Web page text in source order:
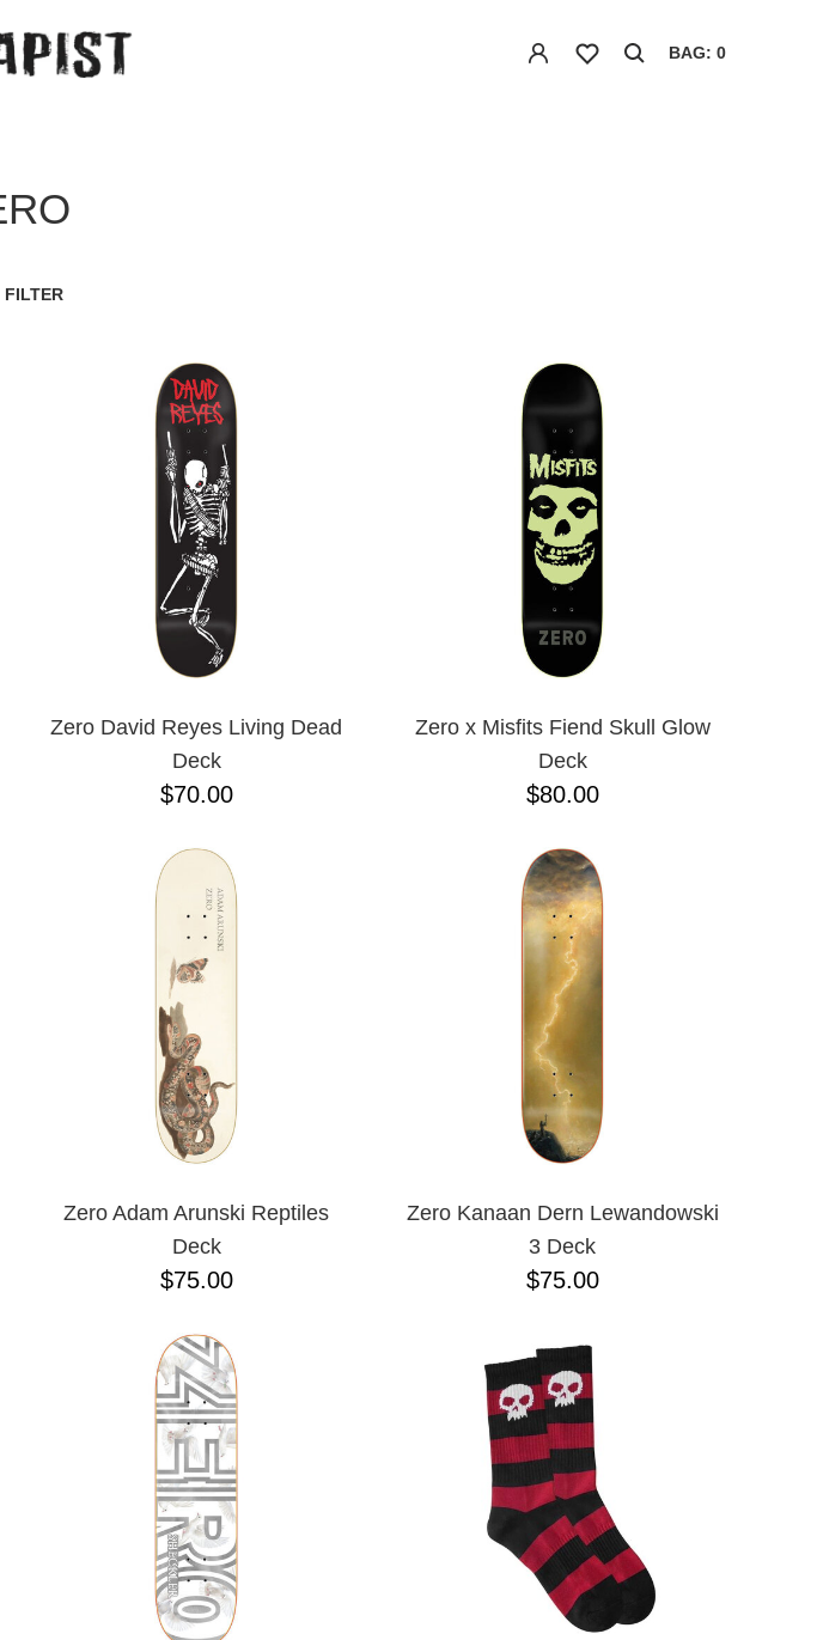
BAG: 0
FILTER
Zero David Reyes Living Dead
Deck
$70.00
Zero x Misfits Fiend Skull Glow
Deck
$80.00
Zero Adam Arunski Reptiles
Deck
$75.00
Zero Kanaan Dern Lewandowski
3 Deck
$75.00